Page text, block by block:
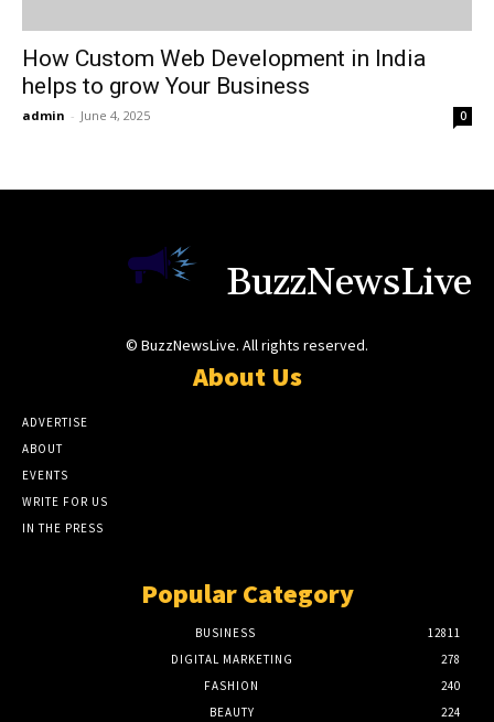
How Custom Web Development in India
helps to grow Your Business
admin - June 4, 2025 0
BuzzNewsLive
© BuzzNewsLive. All rights reserved.
About Us
ADVERTISE
ABOUT
EVENTS
WRITE FOR US
IN THE PRESS
Popular Category
BUSINESS
12811
DIGITAL MARKETING
278
FASHION
240
BEAUTY
224